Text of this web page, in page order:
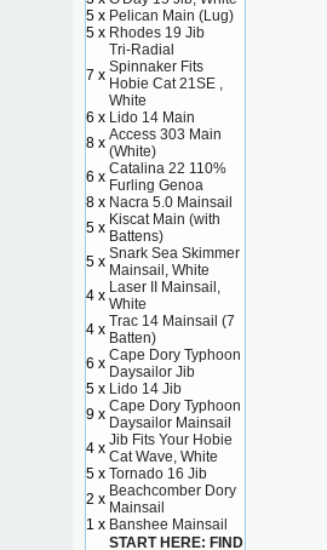
5 x Pelican Main (Lug)
5 x Rhodes 19 Jib
7 x
Tri-Radial
Spinnaker Fits
Hobie Cat 21SE ,
White
6 x Lido 14 Main
8 x Access 303 Main
(White)
6 x Catalina 22 110%
Furling Genoa
8 x Nacra 5.0 Mainsail
5 x Kiscat Main (with
Battens)
5 x Snark Sea Skimmer
Mainsail, White
4 x Laser II Mainsail,
White
4 x Trac 14 Mainsail (7
Batten)
6 x Cape Dory Typhoon
Daysailor Jib
5 x Lido 14 Jib
9 x Cape Dory Typhoon
Daysailor Mainsail
4 x Jib Fits Your Hobie
Cat Wave, White
5 x Tornado 16 Jib
2 x Beachcomber Dory
Mainsail
1 x Banshee Mainsail
START HERE: FIND